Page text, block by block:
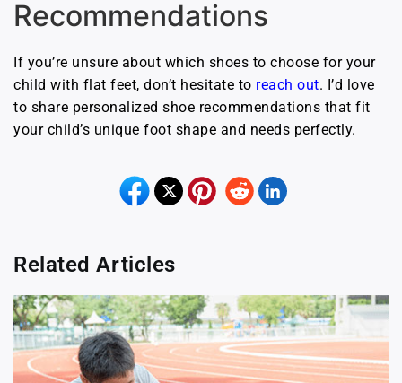
Recommendations
If you’re unsure about which shoes to choose for your
child with flat feet, don’t hesitate to reach out. I’d love
to share personalized shoe recommendations that fit
your child’s unique foot shape and needs perfectly.
Related Articles